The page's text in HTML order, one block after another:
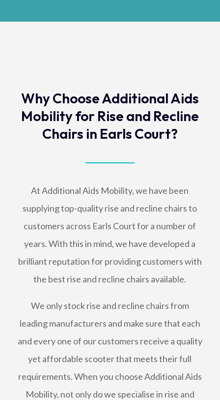
Why Choose Additional Aids
Mobility for Rise and Recline
Chairs in Earls Court?
At Additional Aids Mobility, we have been
supplying top-quality rise and recline chairs to
customers across Earls Court for a number of
years. With this in mind, we have developed a
brilliant reputation for providing customers with
the best rise and recline chairs available.
We only stock rise and recline chairs from
leading manufacturers and make sure that each
and every one of our customers receive a quality
yet affordable scooter that meets their full
requirements. When you choose Additional Aids
Mobility, not only do we specialise in rise and